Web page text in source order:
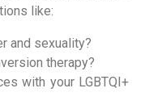
like:
and sexuality?
therapy?
with your LGBTQI+